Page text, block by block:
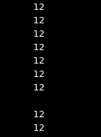
12
12
12
12
12
12
12
12
12